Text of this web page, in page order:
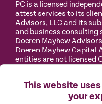
This website
your
PC is a licensed
attest services to its
Advisors, LLC and its
and business consulting
Doeren Mayhew
Doeren Mayhew Capital
entities are not licensed
Policy
Use